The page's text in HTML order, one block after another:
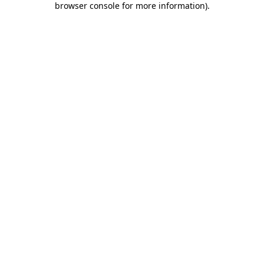
browser console for more information).